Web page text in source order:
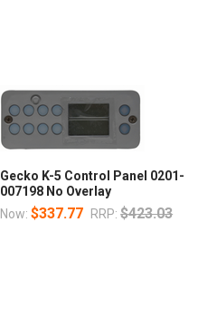
Gecko K-5 Control Panel 0201-
007198 No Overlay
Now:$337.77 RRP: $423.03